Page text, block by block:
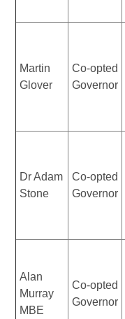
Martin
Glover
Co-opted
Governor
Dr Adam
Stone
Co-opted
Governor
Alan
Murray
MBE
Co-opted
Governor